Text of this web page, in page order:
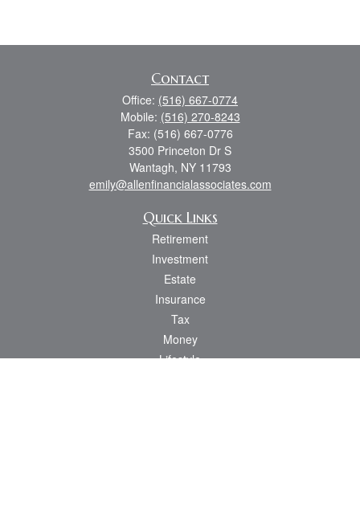
Contact
Office: (516) 667-0774
Mobile: (516) 270-8243
Fax: (516) 667-0776
3500 Princeton Dr S
Wantagh, NY 11793
emily@allenfinancialassociates.com
Quick Links
Retirement
Investment
Estate
Insurance
Tax
Money
Lifestyle